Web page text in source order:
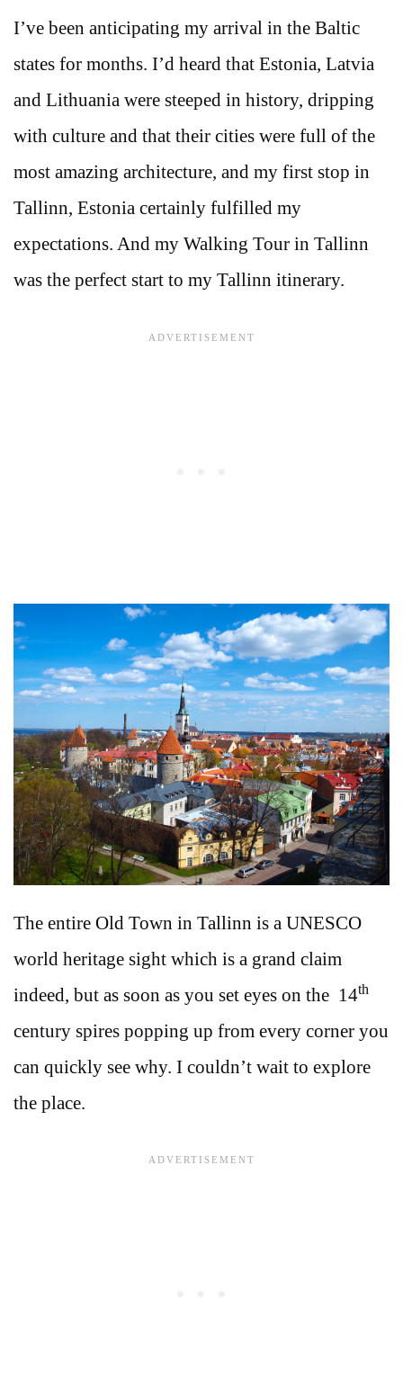
I’ve been anticipating my arrival in the Baltic
states for months. I’d heard that Estonia, Latvia
and Lithuania were steeped in history, dripping
with culture and that their cities were full of the
most amazing architecture, and my first stop in
Tallinn, Estonia certainly fulfilled my
expectations. And my Walking Tour in Tallinn
was the perfect start to my Tallinn itinerary.
The entire Old Town in Tallinn is a UNESCO
world heritage sight which is a grand claim
indeed, but as soon as you set eyes on the 14th
century spires popping up from every corner you
can quickly see why. I couldn’t wait to explore
the place.